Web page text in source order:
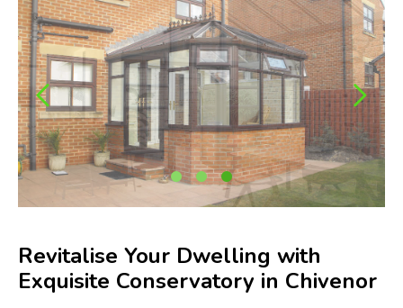
Revitalise Your Dwelling with
Exquisite Conservatory in Chivenor